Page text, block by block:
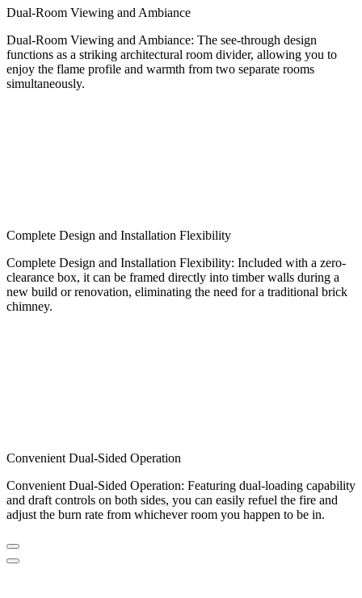
Dual-Room Viewing and Ambiance
Dual-Room Viewing and Ambiance: The see-through design
functions as a striking architectural room divider, allowing you to
enjoy the flame profile and warmth from two separate rooms
simultaneously.
Complete Design and Installation Flexibility
Complete Design and Installation Flexibility: Included with a zero-
clearance box, it can be framed directly into timber walls during a
new build or renovation, eliminating the need for a traditional brick
chimney.
Convenient Dual-Sided Operation
Convenient Dual-Sided Operation: Featuring dual-loading capability
and draft controls on both sides, you can easily refuel the fire and
adjust the burn rate from whichever room you happen to be in.